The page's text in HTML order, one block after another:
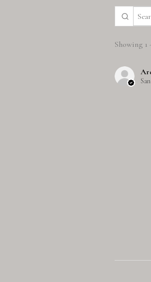
Showing 1